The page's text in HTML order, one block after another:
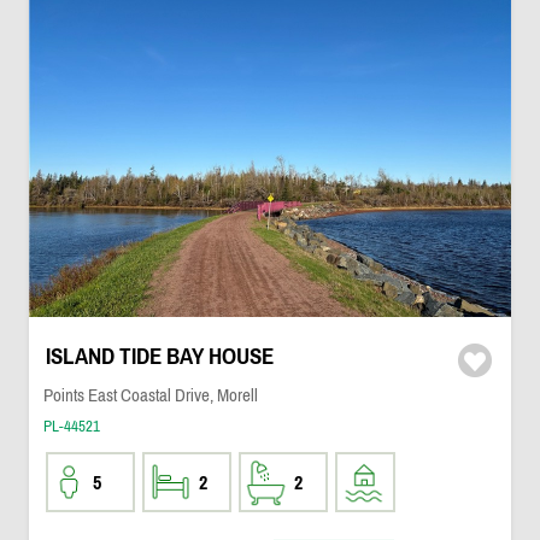
ISLAND TIDE BAY HOUSE
Points East Coastal Drive, Morell
PL-44521
5 2 2